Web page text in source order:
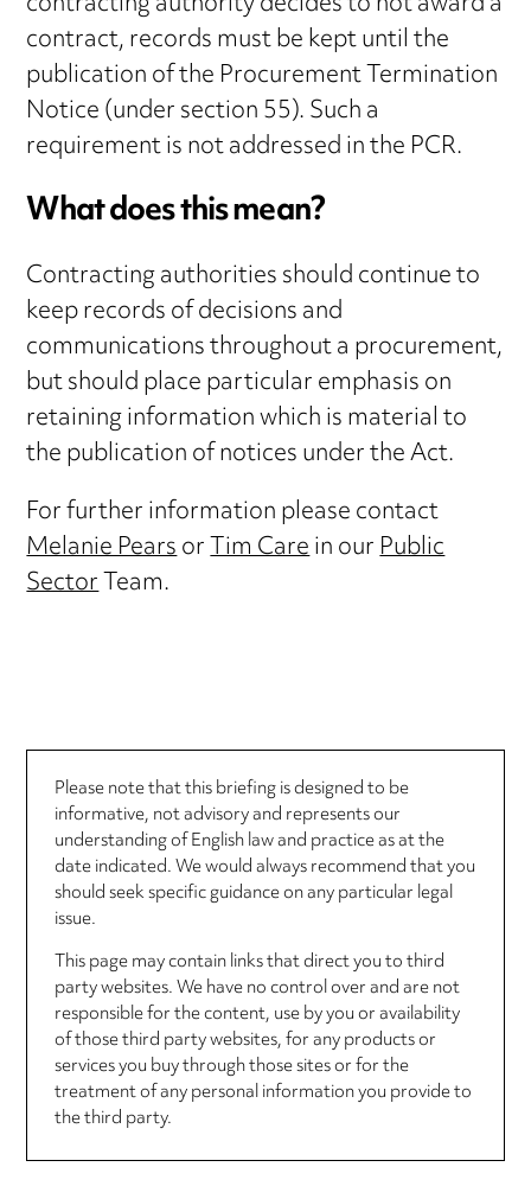
contract, records must be kept until the
publication of the Procurement Termination
Notice (under section 55). Such a
requirement is not addressed in the PCR.
What does this mean?
Contracting authorities should continue to
keep records of decisions and
communications throughout a procurement,
but should place particular emphasis on
retaining information which is material to
the publication of notices under the Act.
For further information please contact
Melanie PearsorTim Carein ourPublic
SectorTeam.
Please note that this briefing is designed to be
informative, not advisory and represents our
understanding of English law and practice as at the
date indicated. We would always recommend that you
should seek specific guidance on any particular legal
issue.
This page may contain links that direct you to third
party websites. We have no control over and are not
responsible for the content, use by you or availability
of those third party websites, for any products or
services you buy through those sites or for the
treatment of any personal information you provide to
the third party.